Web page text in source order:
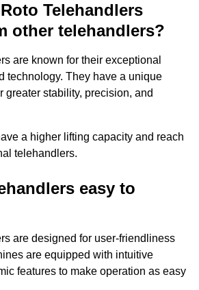
Telehandlers
other telehandlers?
are known for their exceptional
technology. They have a unique
greater stability, precision, and
a higher lifting capacity and reach
telehandlers.
easy to
are designed for user-friendliness
are equipped with intuitive
features to make operation as easy